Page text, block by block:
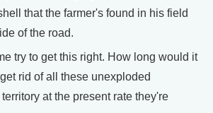
that the farmer's found in his field
of the road.
try to get this right. How long would it
rid of all these unexploded
at the present rate they're